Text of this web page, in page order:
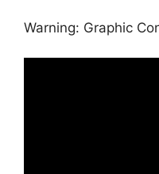
Warning: Graphic